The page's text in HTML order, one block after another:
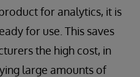
for analytics, it is
for use. This saves
the high cost, in
large amounts of